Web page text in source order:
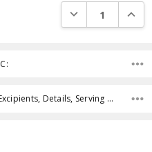
DECREASE
Container Size, Excipients, Details, Serving Size, Servings Per Container,